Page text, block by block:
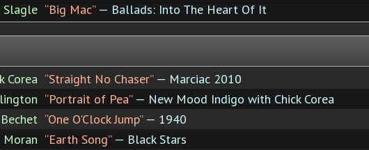
Slagle “Big Mac”— Ballads: Into The Heart Of It
Corea “Straight No Chaser”— Marciac 2010
“Portrait of Pea”— New Mood Indigo with Chick Corea
“One O'Clock Jump”— 1940
Moran “Earth Song”— Black Stars